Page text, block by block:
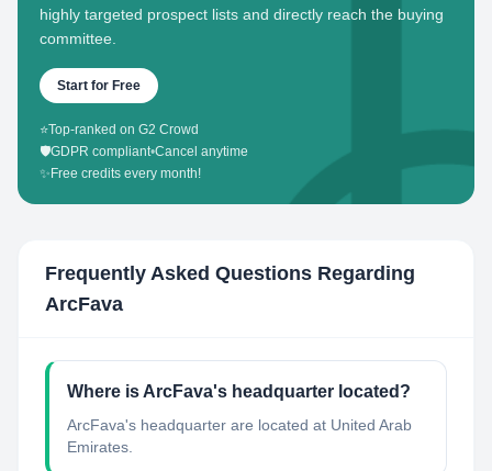
highly targeted prospect lists and directly reach the buying
committee.
Start for Free
⭐Top-ranked on G2 Crowd
🛡️GDPR compliant•Cancel anytime
✨ Free credits every month!
Frequently Asked Questions Regarding
ArcFava
Where is ArcFava's headquarter located?
ArcFava's headquarter are located at United Arab
Emirates.